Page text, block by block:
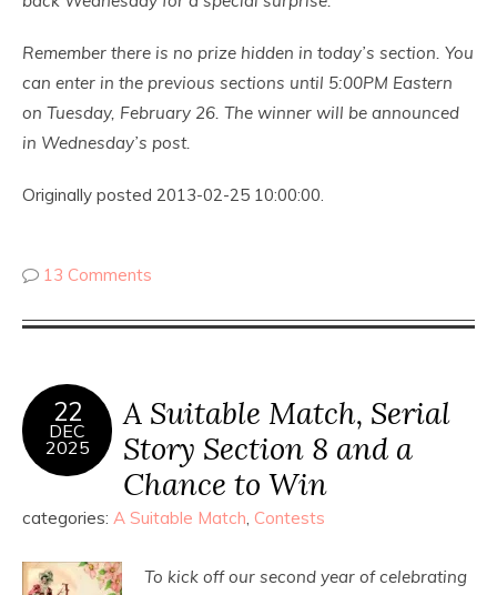
Remember there is no prize hidden in today’s section. You
can enter in the previous sections until 5:00PM Eastern
on Tuesday, February 26. The winner will be announced
in Wednesday’s post.
Originally posted 2013-02-25 10:00:00.
13 Comments
22
DEC
2025
A Suitable Match, Serial
Story Section 8 and a
Chance to Win
categories: A Suitable Match, Contests
To kick off our second year of celebrating